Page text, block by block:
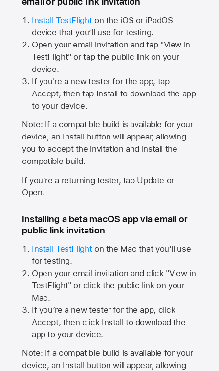
Install TestFlighton the iOS or iPadOS
device that you’ll use for testing.
Open your email invitation and tap "View in
TestFlight" or tap the public link on your
device.
If you're a new tester for the app, tap
Accept, then tap Install to download the app
to your device.
Note: If a compatible build is available for your
device, an Install button will appear, allowing
you to accept the invitation and install the
compatible build.
If you’re a returning tester, tap Update or
Open.
Installing a beta macOS app via email or
public link invitation
Install TestFlighton the Mac that you’ll use
for testing.
Open your email invitation and click "View in
TestFlight" or click the public link on your
Mac.
If you’re a new tester for the app, click
Accept, then click Install to download the
app to your device.
Note: If a compatible build is available for your
device, an Install button will appear, allowing